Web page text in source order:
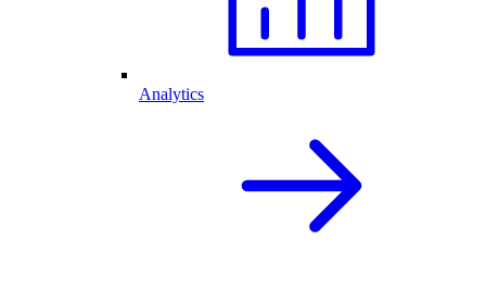
Analytics